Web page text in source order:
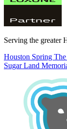
Serving the greater
Houston Spring
Sugar Land